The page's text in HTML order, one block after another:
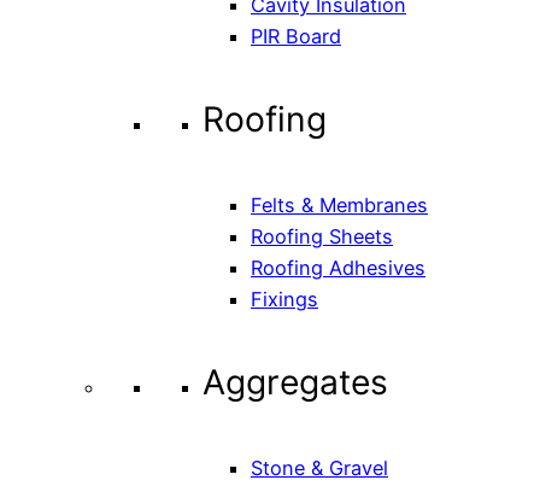
PIR Board
Roofing
Felts & Membranes
Roofing Sheets
Roofing Adhesives
Fixings
Aggregates
Stone & Gravel